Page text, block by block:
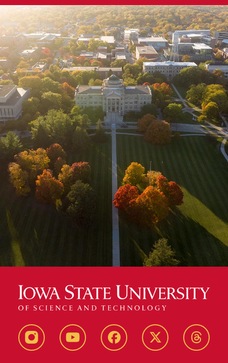
InstagramYoutube Facebook X-